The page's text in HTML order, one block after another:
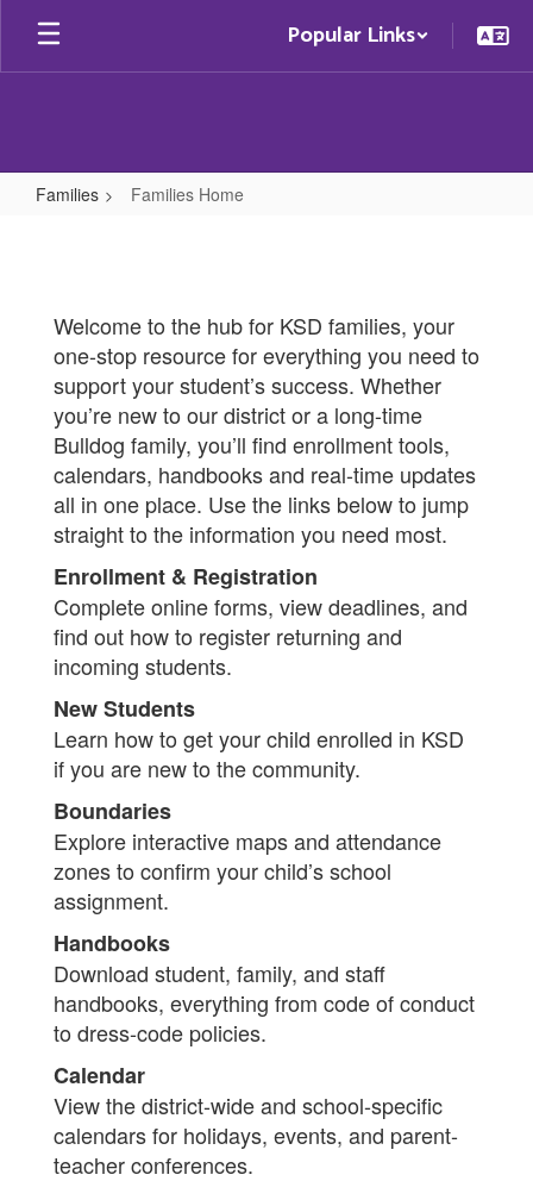
Skip
main
Popular Links
Families Families Home
Welcome to the hub for KSD families, your
one-stop resource for everything you need to
support your student’s success. Whether
you’re new to our district or a long-time
Bulldog family, you’ll find enrollment tools,
calendars, handbooks and real-time updates
all in one place. Use the links below to jump
straight to the information you need most.
Enrollment & Registration
Complete online forms, view deadlines, and
find out how to register returning and
incoming students.
New Students
Learn how to get your child enrolled in KSD
if you are new to the community.
Boundaries
Explore interactive maps and attendance
zones to confirm your child’s school
assignment.
Handbooks
Download student, family, and staff
handbooks, everything from code of conduct
to dress-code policies.
Calendar
View the district-wide and school-specific
calendars for holidays, events, and parent-
teacher conferences.